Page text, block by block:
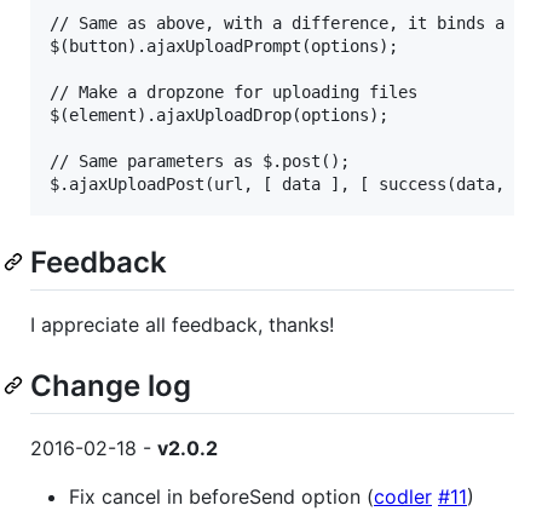
// Same as above, with a difference, it binds a
$(button).ajaxUploadPrompt(options);
// Make a dropzone for uploading files
$(element).ajaxUploadDrop(options);
// Same parameters as $.post();
Feedback
I appreciate all feedback, thanks!
Change log
2016-02-18 - v2.0.2
Fix cancel in beforeSend option (codler #11)